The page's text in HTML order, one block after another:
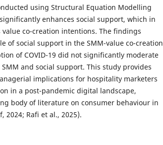
using Structural Equation Modelling
enhances social support, which in
co-creation intentions. The findings
of social support in the SMM-value co-creation
of COVID-19 did not significantly moderate
and social support. This study provides
implications for hospitality marketers
in a post-pandemic digital landscape,
body of literature on consumer behaviour in
2024; Rafi et al., 2025).